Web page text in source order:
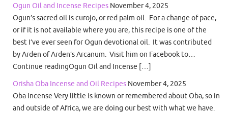
Ogun Oil and Incense Recipes November 4, 2025
Ogun’s sacred oil is curojo, or red palm oil. For a change of pace,
or if it is not available where you are, this recipe is one of the
best I’ve ever seen for Ogun devotional oil. It was contributed
by Arden of Arden’s Arcanum. Visit him on Facebook to…
Continue readingOgun Oil and Incense […]
Orisha Oba Incense and Oil Recipes November 4, 2025
Oba Incense Very little is known or remembered about Oba, so in
and outside of Africa, we are doing our best with what we have.